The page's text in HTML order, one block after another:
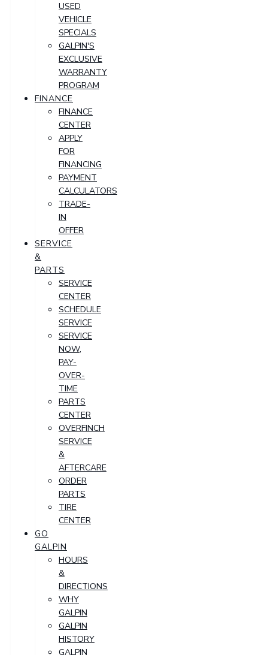
USED
VEHICLE
SPECIALS
GALPIN'S
EXCLUSIVE
WARRANTY
PROGRAM
FINANCE
FINANCE
CENTER
APPLY
FOR
FINANCING
PAYMENT
CALCULATORS
TRADE-
IN
OFFER
SERVICE
&
PARTS
SERVICE
CENTER
SCHEDULE
SERVICE
SERVICE
NOW,
PAY-
OVER-
TIME
PARTS
CENTER
OVERFINCH
SERVICE
&
AFTERCARE
ORDER
PARTS
TIRE
CENTER
GO
GALPIN
HOURS
&
DIRECTIONS
WHY
GALPIN
GALPIN
HISTORY
GALPIN